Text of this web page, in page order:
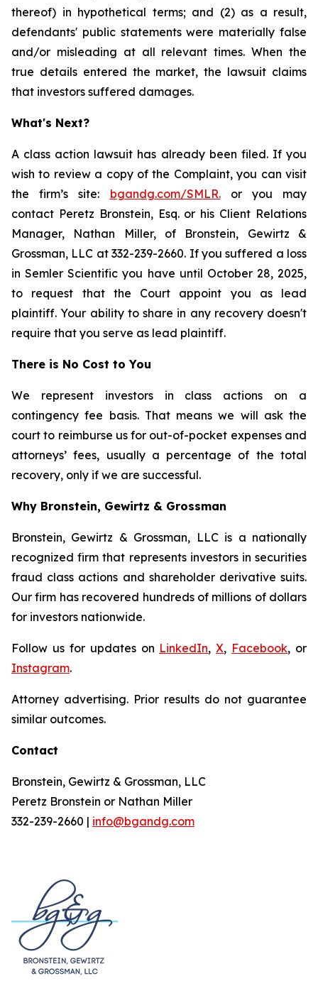
thereof) in hypothetical terms; and (2) as a result,
defendants' public statements were materially false
and/or misleading at all relevant times. When the
true details entered the market, the lawsuit claims
that investors suffered damages.
What's Next?
A class action lawsuit has already been filed. If you
wish to review a copy of the Complaint, you can visit
the firm’s site: bgandg.com/SMLR.or you may
contact Peretz Bronstein, Esq. or his Client Relations
Manager, Nathan Miller, of Bronstein, Gewirtz &
Grossman, LLC at 332-239-2660. If you suffered a loss
in Semler Scientific you have until October 28, 2025,
to request that the Court appoint you as lead
plaintiff. Your ability to share in any recovery doesn't
require that you serve as lead plaintiff.
There is No Cost to You
We represent investors in class actions on a
contingency fee basis. That means we will ask the
court to reimburse us for out-of-pocket expenses and
attorneys’ fees, usually a percentage of the total
recovery, only if we are successful.
Why Bronstein, Gewirtz & Grossman
Bronstein, Gewirtz & Grossman, LLC is a nationally
recognized firm that represents investors in securities
fraud class actions and shareholder derivative suits.
Our firm has recovered hundreds of millions of dollars
for investors nationwide.
Follow us for updates on LinkedIn,X, Facebook, or
Instagram.
Attorney advertising. Prior results do not guarantee
similar outcomes.
Contact
Bronstein, Gewirtz & Grossman, LLC
Peretz Bronstein or Nathan Miller
332-239-2660 | info@bgandg.com